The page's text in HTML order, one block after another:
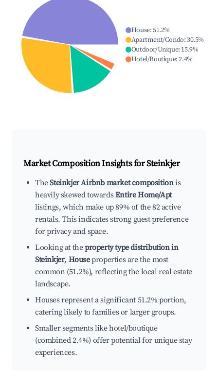
House:51.2%
Apartment/Condo:30.5%
Outdoor/Unique: 15.9%
Hotel/Boutique:2.4%
Market Composition Insights forSteinkjer
TheSteinkjer Airbnb market compositionis
heavily skewed towardsEntire Home/Apt
listings, which make up 89% of the 82 active
rentals. This indicates strong guest preference
for privacy and space.
Looking at theproperty type distribution in
Steinkjer, Houseproperties are the most
common (51.2%), reflecting the local real estate
landscape.
Houses represent a significant 51.2% portion,
catering likely to families or larger groups.
Smaller segments like hotel/boutique
(combined 2.4%) offer potential for unique stay
experiences.